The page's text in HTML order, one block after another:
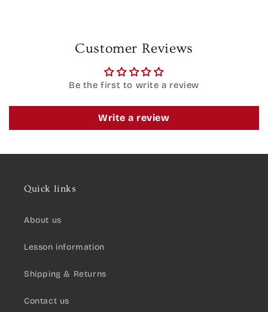
Customer Reviews
Be the first to write a review
Write a review
Quick links
About us
Lesson information
Shipping & Returns
Contact us